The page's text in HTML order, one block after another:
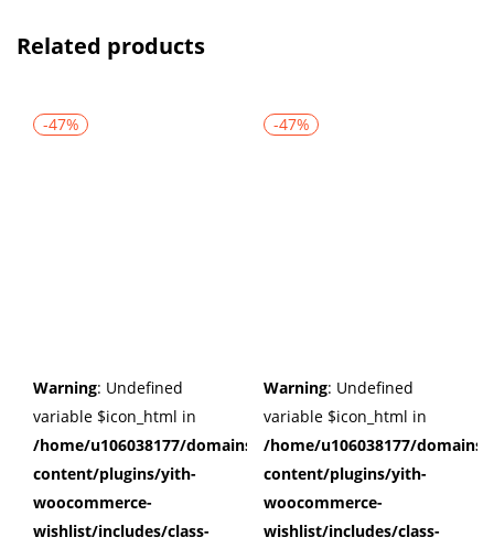
Related products
-47%
Warning: Undefined
variable $icon_html in
/home/u106038177/domains/cuffberts.com/public_html/
content/plugins/yith-
woocommerce-
wishlist/includes/class-
-47%
Warning: Undefined
variable $icon_html in
/home/u106038177/
content/plugins/yith-
woocommerce-
wishlist/includes/class-